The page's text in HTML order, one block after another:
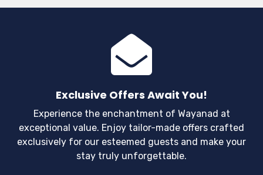
Exclusive Offers Await You!
Experience the enchantment of Wayanad at
exceptional value. Enjoy tailor-made offers crafted
exclusively for our esteemed guests and make your
stay truly unforgettable.